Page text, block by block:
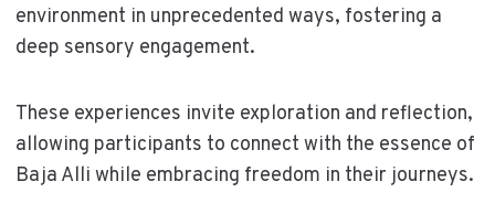
environment in unprecedented ways, fostering a
deep sensory engagement.
These experiences invite exploration and reflection,
allowing participants to connect with the essence of
Baja Alli while embracing freedom in their journeys.